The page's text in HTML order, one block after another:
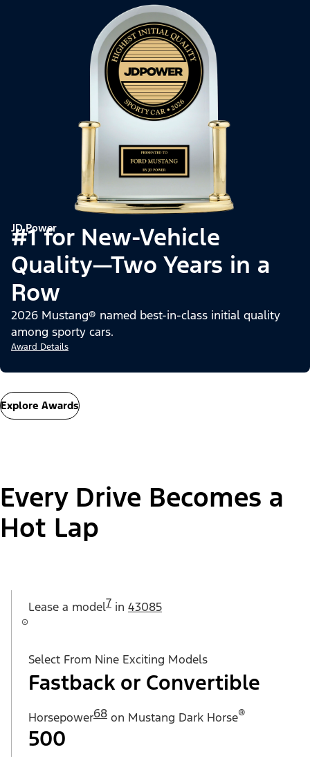
JD Power
#1 for New-Vehicle
Quality—Two Years in a
Row
2026 Mustang® named best-in-class initial quality
among sporty cars.
Award Details
Explore Awards
Every Drive Becomes a
Hot Lap
Lease a model7 in 43085
Select From Nine Exciting Models
Fastback or Convertible
Horsepower68 on Mustang Dark Horse®
500